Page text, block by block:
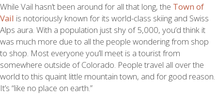
While Vail hasn’t been around for all that long, the Town of
Vail is notoriously known for its world-class skiing and Swiss
Alps aura. With a population just shy of 5,000, you’d think it
was much more due to all the people wondering from shop
to shop. Most everyone you’ll meet is a tourist from
somewhere outside of Colorado. People travel all over the
world to this quaint little mountain town, and for good reason.
It’s “like no place on earth.”